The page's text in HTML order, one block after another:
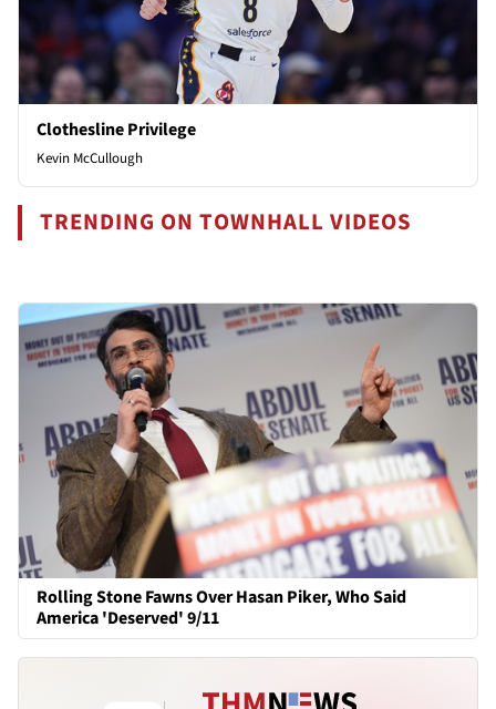
Clothesline Privilege
Kevin McCullough
TRENDING ON TOWNHALL VIDEOS
Rolling Stone Fawns Over Hasan Piker, Who Said
America 'Deserved' 9/11